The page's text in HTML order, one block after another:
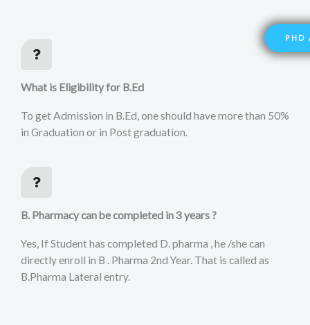
PHD
What is Eligibility for B.Ed
To get Admission in B.Ed, one should have more than 50%
in Graduation or in Post graduation.
B. Pharmacy can be completed in 3 years ?
Yes, If Student has completed D. pharma , he /she can
directly enroll in B . Pharma 2nd Year. That is called as
B.Pharma Lateral entry.